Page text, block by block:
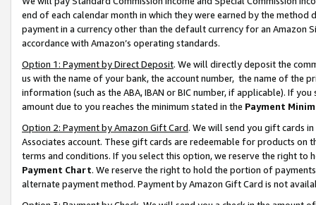
end of each calendar month in which they were earned by the
payment in a currency other than the default currency for an Amazon
accordance with Amazon’s operating standards.
Option 1: Payment by Direct Deposit. We will directly deposit the
us with the name of your bank, the account number, the name of the
information (such as the ABA, IBAN or BIC number, if applicable). If
amount due to you reaches the minimum stated in the Payment
Option 2: Payment by Amazon Gift Card. We will send you gift cards
Associates account. These gift cards are redeemable for products on
terms and conditions. If you select this option, we reserve the right to
Payment Chart. We reserve the right to hold the portion of
alternate payment method. Payment by Amazon Gift Card is not